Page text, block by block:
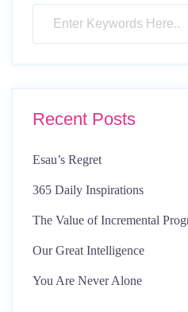
Recent Posts
Esau’s Regret
365 Daily Inspirations
The Value of Incremental
Our Great Intelligence
You Are Never Alone